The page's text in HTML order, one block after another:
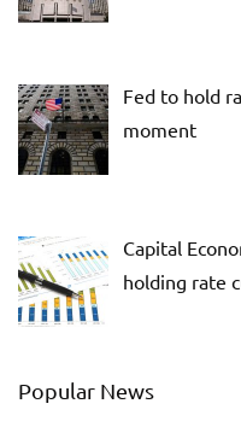
Fed to hold
moment
Capital
holding rate
Popular News